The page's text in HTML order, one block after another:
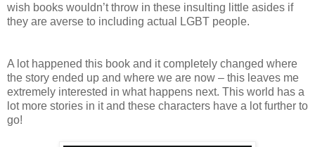
wish books wouldn’t throw in these insulting little asides if
they are averse to including actual LGBT people.
A lot happened this book and it completely changed where
the story ended up and where we are now – this leaves me
extremely interested in what happens next. This world has a
lot more stories in it and these characters have a lot further to
go!